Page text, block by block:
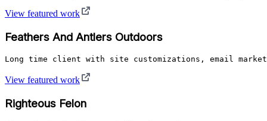
View featured work
Feathers And Antlers Outdoors
Long time client with site customizations, email
View featured work
Righteous Felon